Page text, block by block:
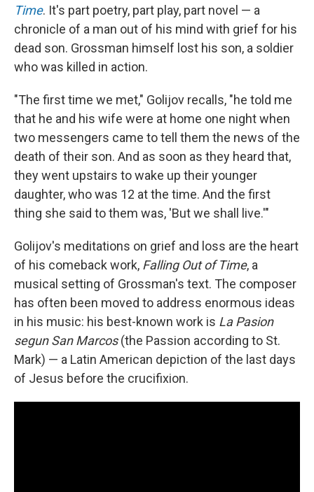
Time. It's part poetry, part play, part novel — a
chronicle of a man out of his mind with grief for his
dead son. Grossman himself lost his son, a soldier
who was killed in action.
"The first time we met," Golijov recalls, "he told me
that he and his wife were at home one night when
two messengers came to tell them the news of the
death of their son. And as soon as they heard that,
they went upstairs to wake up their younger
daughter, who was 12 at the time. And the first
thing she said to them was, 'But we shall live.'"
Golijov's meditations on grief and loss are the heart
of his comeback work, Falling Out of Time, a
musical setting of Grossman's text. The composer
has often been moved to address enormous ideas
in his music: his best-known work is La Pasion
segun San Marcos(the Passion according to St.
Mark) — a Latin American depiction of the last days
of Jesus before the crucifixion.